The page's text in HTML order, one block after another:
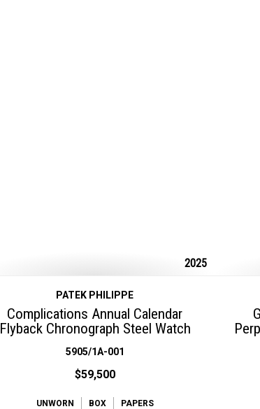
2025
PATEK PHILIPPE
Complications Annual Calendar
Flyback Chronograph Steel Watch
5905/1A-001
$59,500
UNWORN BOX PAPERS